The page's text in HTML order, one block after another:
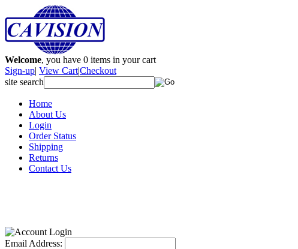
Welcome, you have 0 items in your cart
Sign-up| View Cart|Checkout
site search
Home
About Us
Login
Order Status
Shipping
Returns
Contact Us
Email Address: